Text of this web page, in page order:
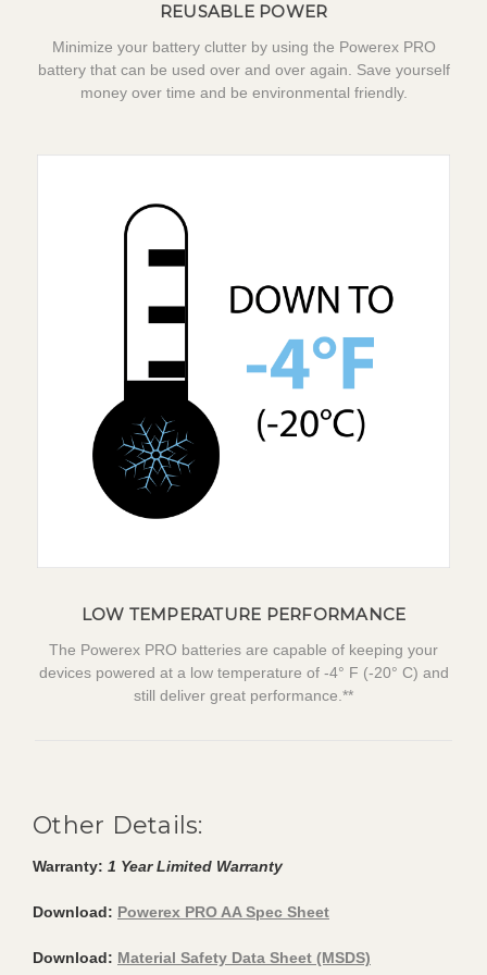
REUSABLE POWER
Minimize your battery clutter by using the Powerex PRO
battery that can be used over and over again. Save yourself
money over time and be environmental friendly.
LOW TEMPERATURE PERFORMANCE
The Powerex PRO batteries are capable of keeping your
devices powered at a low temperature of -4° F (-20° C) and
still deliver great performance.**
Other Details:
Warranty: 1 Year Limited Warranty
Download: Powerex PRO AA Spec Sheet
Download: Material Safety Data Sheet (MSDS)